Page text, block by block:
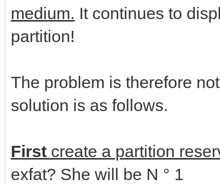
medium. It continues to
partition!
The problem is therefore
solution is as follows.
First create a partition
exfat? She will be N ° 1